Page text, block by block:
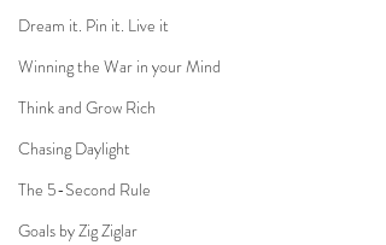
Dream it. Pin it. Live it
Winning the War in your Mind
Think and Grow Rich
Chasing Daylight
The 5-Second Rule
Goals by Zig Ziglar